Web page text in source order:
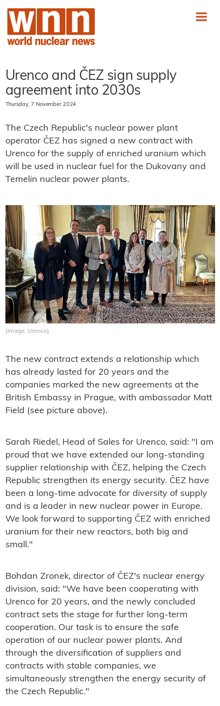
Urenco and ČEZ sign supply
agreement into 2030s
Thursday, 7 November 2024
The Czech Republic's nuclear power plant
operator ČEZ has signed a new contract with
Urenco for the supply of enriched uranium which
will be used in nuclear fuel for the Dukovany and
Temelin nuclear power plants.
(Image: Urenco)
The new contract extends a relationship which
has already lasted for 20 years and the
companies marked the new agreements at the
British Embassy in Prague, with ambassador Matt
Field (see picture above).
Sarah Riedel, Head of Sales for Urenco, said: "I am
proud that we have extended our long-standing
supplier relationship with ČEZ, helping the Czech
Republic strengthen its energy security. ČEZ have
been a long-time advocate for diversity of supply
and is a leader in new nuclear power in Europe.
We look forward to supporting ČEZ with enriched
uranium for their new reactors, both big and
small."
Bohdan Zronek, director of ČEZ's nuclear energy
division, said: "We have been cooperating with
Urenco for 20 years, and the newly concluded
contract sets the stage for further long-term
cooperation. Our task is to ensure the safe
operation of our nuclear power plants. And
through the diversification of suppliers and
contracts with stable companies, we
simultaneously strengthen the energy security of
the Czech Republic."